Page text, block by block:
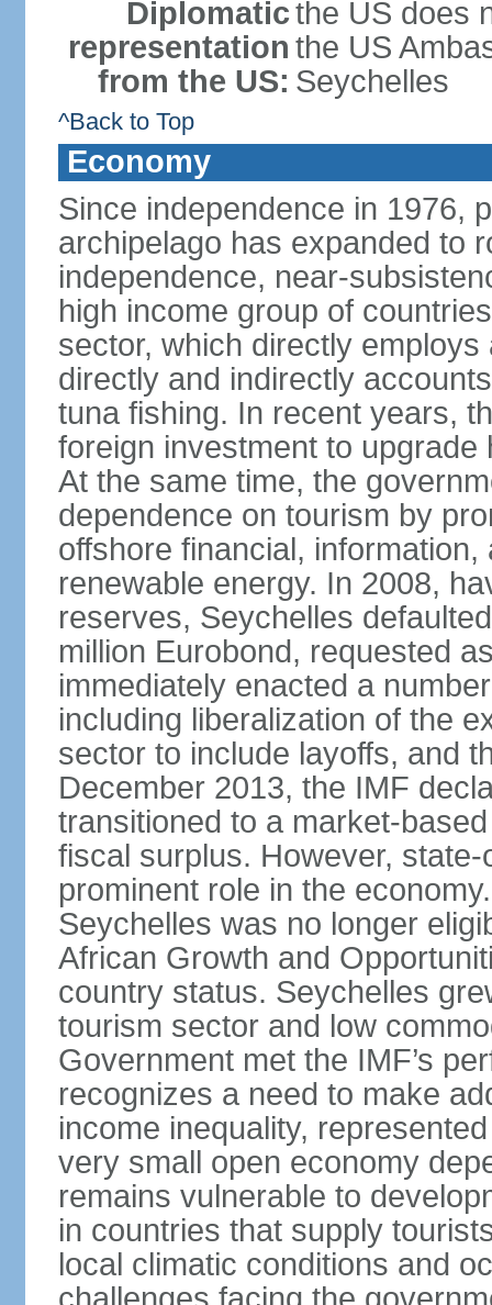
Diplomatic
representation
from the US:
the US does
the US
Seychelles
^Back to Top
Economy
Since independence in 1976,
archipelago has expanded to
independence, near-
high income group of
sector, which directly
directly and indirectly
tuna fishing. In recent years,
foreign investment to
At the same time, the
dependence on tourism by
offshore financial,
renewable energy. In 2008,
reserves, Seychelles
million Eurobond, requested
immediately enacted a
including liberalization of the
sector to include layoffs, and
December 2013, the IMF
transitioned to a market-
fiscal surplus. However,
prominent role in the
Seychelles was no longer
African Growth and
country status. Seychelles
tourism sector and low
Government met the IMF’s
recognizes a need to make
income inequality,
very small open economy
remains vulnerable to
in countries that supply
local climatic conditions and